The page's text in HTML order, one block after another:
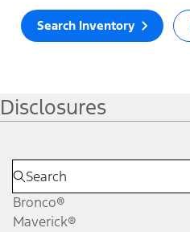
Search Inventory
Disclosures
Bronco®
Maverick®